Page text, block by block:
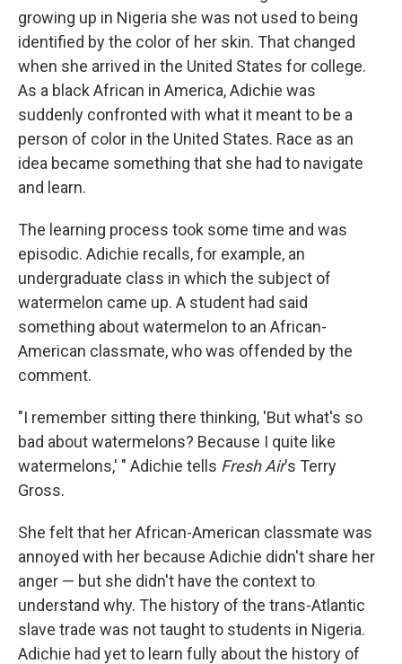
growing up in Nigeria she was not used to being
identified by the color of her skin. That changed
when she arrived in the United States for college.
As a black African in America, Adichie was
suddenly confronted with what it meant to be a
person of color in the United States. Race as an
idea became something that she had to navigate
and learn.
The learning process took some time and was
episodic. Adichie recalls, for example, an
undergraduate class in which the subject of
watermelon came up. A student had said
something about watermelon to an African-
American classmate, who was offended by the
comment.
"I remember sitting there thinking, 'But what's so
bad about watermelons? Because I quite like
watermelons,' " Adichie tells Fresh Air's Terry
Gross.
She felt that her African-American classmate was
annoyed with her because Adichie didn't share her
anger — but she didn't have the context to
understand why. The history of the trans-Atlantic
slave trade was not taught to students in Nigeria.
Adichie had yet to learn fully about the history of